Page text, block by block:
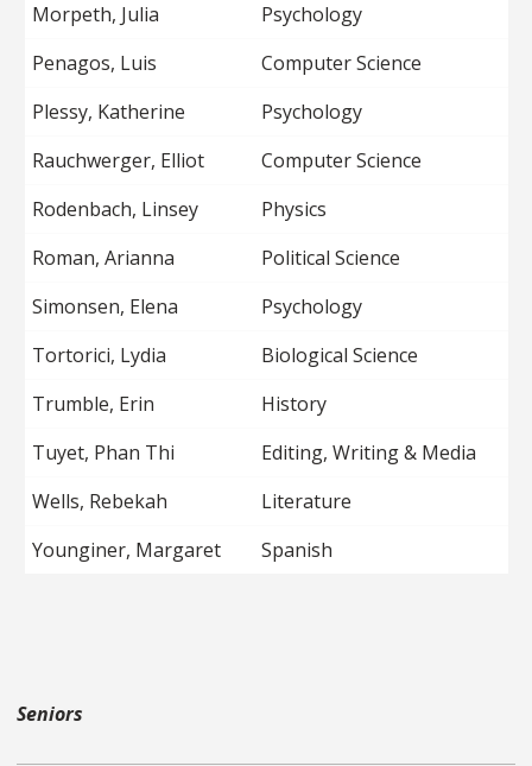
Morpeth, Julia
Psychology
Penagos, Luis
Computer Science
Plessy, Katherine
Psychology
Rauchwerger, Elliot
Computer Science
Rodenbach, Linsey
Physics
Roman, Arianna
Political Science
Simonsen, Elena
Psychology
Tortorici, Lydia
Biological Science
Trumble, Erin
History
Tuyet, Phan Thi
Editing, Writing & Media
Wells, Rebekah
Literature
Younginer, Margaret
Spanish
Seniors